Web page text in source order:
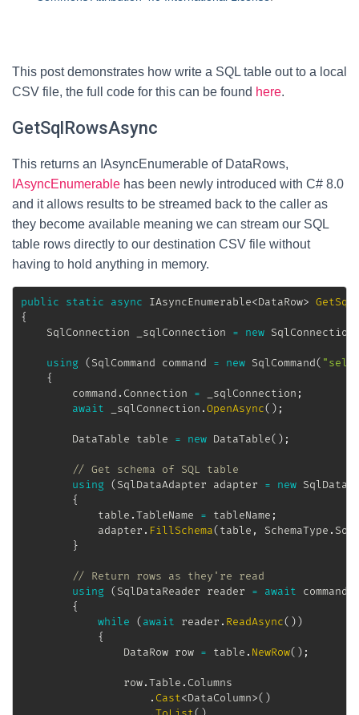
This post demonstrates how write a SQL table out to a local
CSV file, the full code for this can be found here.
GetSqlRowsAsync
This returns an IAsyncEnumerable of DataRows,
IAsyncEnumerable has been newly introduced with C# 8.0
and it allows results to be streamed back to the caller as
they become available meaning we can stream our SQL
table rows directly to our destination CSV file without
having to hold anything in memory.
public static async IAsyncEnumerable<DataRow>
{
SqlConnection _sqlConnection = new SqlConnection
using (SqlCommand command = new SqlCommand(
{
		command
. Connection = _sqlConnection ;
await _sqlConnection .OpenAsync( ) ;
DataTable table = new DataTable( ) ;
// Get schema of SQL table
using
(SqlDataAdapter adapter = new
{
			table
.TableName = tableName ;
			adapter
. FillSchema(table , SchemaType .
}
// Return rows as they're read
using
(SqlDataReader reader = await command
{
while
(await reader . ReadAsync( ))
{
DataRow row = table . NewRow( ) ;
				row
.Table . Columns
. Cast<DataColumn>( )